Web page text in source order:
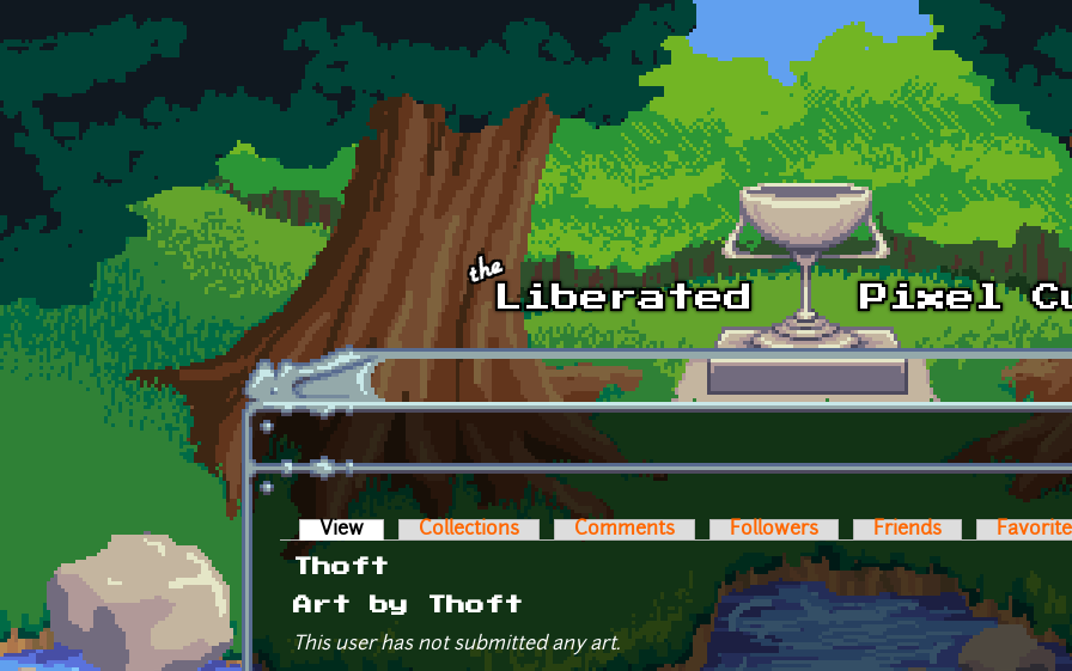
Skip to main content
Primary tabs
View (active tab)Collections Comments Followers Friends
Thoft
Art by Thoft
This user has not submitted any art.